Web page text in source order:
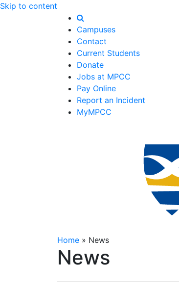
Skip to content
Campuses
Contact
Current Students
Donate
Jobs at MPCC
Pay Online
Report an Incident
MyMPCC
Home » News
News